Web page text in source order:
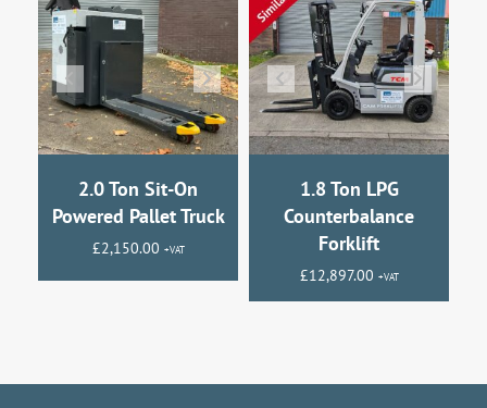
2.0 Ton Sit-On
Powered Pallet Truck
£2,150.00 +VAT
1.8 Ton LPG
Counterbalance
Forklift
£12,897.00 +VAT